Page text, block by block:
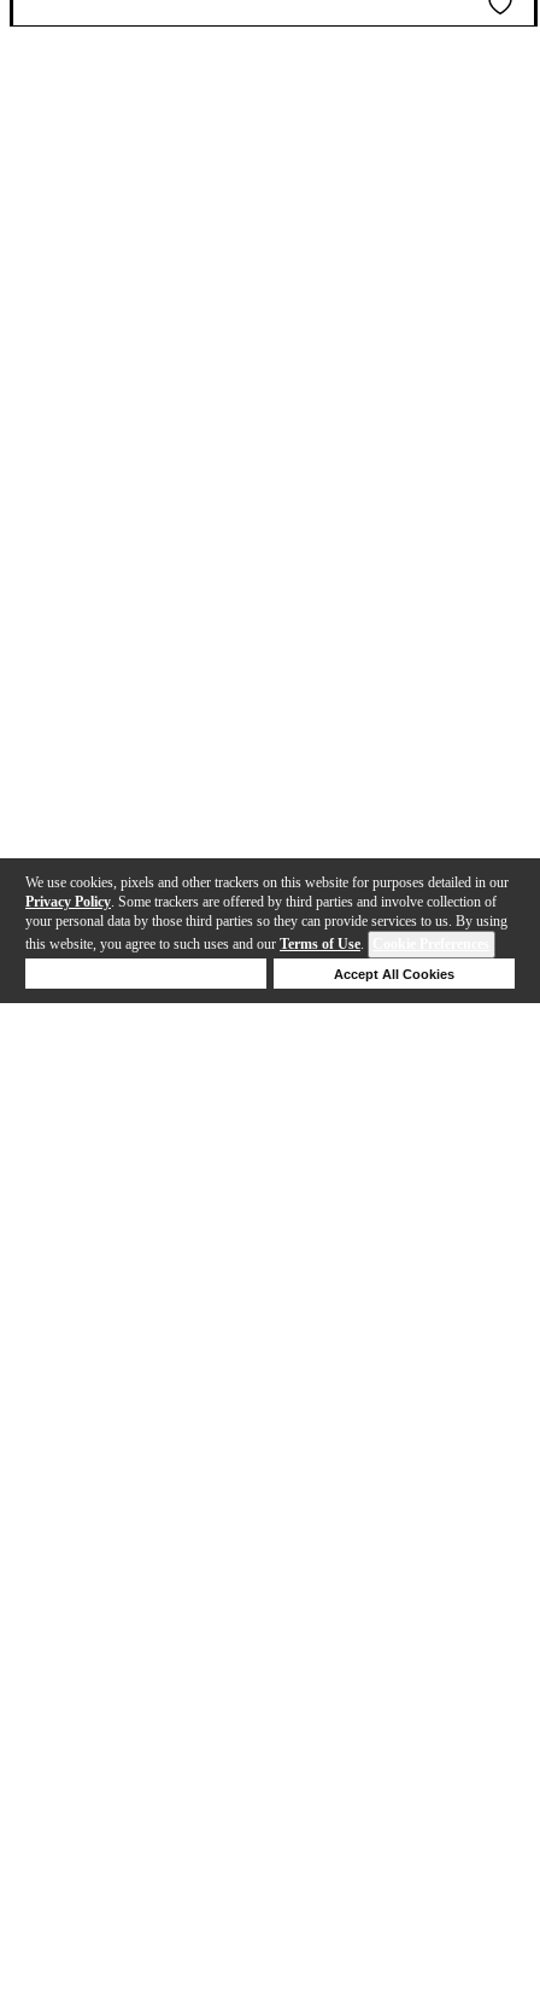
We use cookies, pixels and other trackers on this website for purposes detailed in our
Privacy Policy . Some trackers are offered by third parties and involve collection of
your personal data by those third parties so they can provide services to us. By using
this website, you agree to such uses and our Terms of Use.
Accept All Cookies